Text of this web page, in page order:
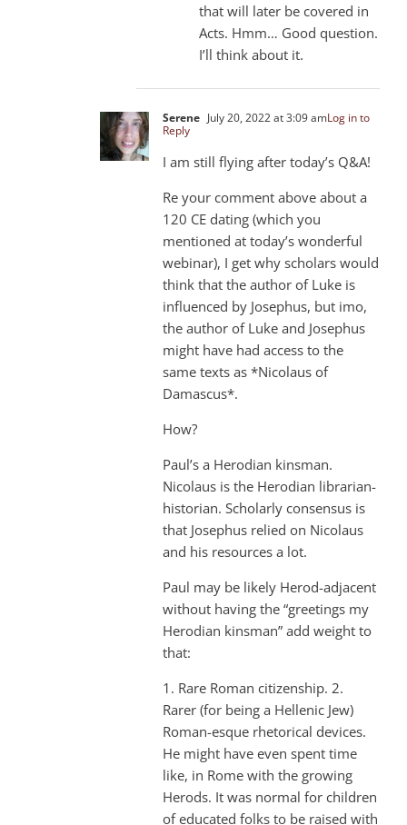
that will later be covered in
Acts. Hmm… Good question.
I’ll think about it.
Serene July 20, 2022 at 3:09 amLog in to
Reply
I am still flying after today’s Q&A!
Re your comment above about a
120 CE dating (which you
mentioned at today’s wonderful
webinar), I get why scholars would
think that the author of Luke is
influenced by Josephus, but imo,
the author of Luke and Josephus
might have had access to the
same texts as *Nicolaus of
Damascus*.
How?
Paul’s a Herodian kinsman.
Nicolaus is the Herodian librarian-
historian. Scholarly consensus is
that Josephus relied on Nicolaus
and his resources a lot.
Paul may be likely Herod-adjacent
without having the “greetings my
Herodian kinsman” add weight to
that:
1. Rare Roman citizenship. 2.
Rarer (for being a Hellenic Jew)
Roman-esque rhetorical devices.
He might have even spent time
like, in Rome with the growing
Herods. It was normal for children
of educated folks to be raised with